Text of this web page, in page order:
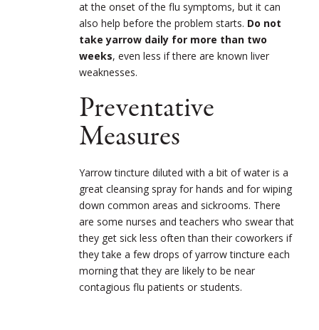
at the onset of the flu symptoms, but it can
also help before the problem starts. Do not
take yarrow daily for more than two
weeks, even less if there are known liver
weaknesses.
Preventative
Measures
Yarrow tincture diluted with a bit of water is a
great cleansing spray for hands and for wiping
down common areas and sickrooms. There
are some nurses and teachers who swear that
they get sick less often than their coworkers if
they take a few drops of yarrow tincture each
morning that they are likely to be near
contagious flu patients or students.